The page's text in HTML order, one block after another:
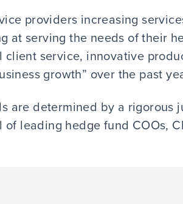
providers increasing
at serving the needs of their
client service, innovative
growth” over the past
are determined by a rigorous
leading hedge fund COOs,